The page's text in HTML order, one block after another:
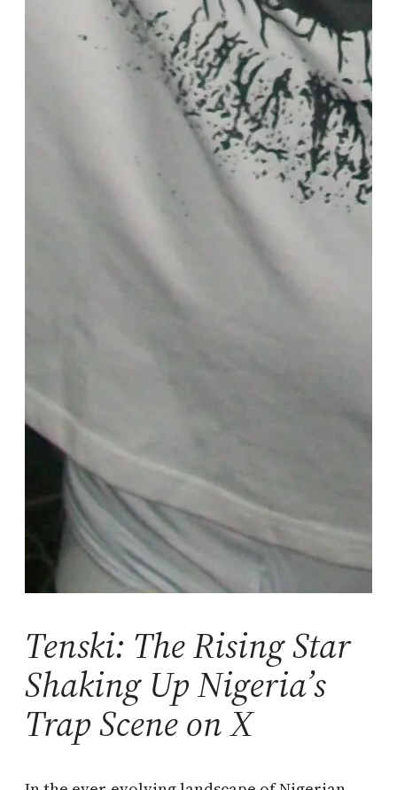
Tenski: The Rising Star
Shaking Up Nigeria’s
Trap Scene on X